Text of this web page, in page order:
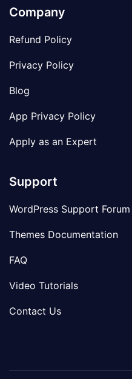
Company
Refund Policy
Privacy Policy
Blog
App Privacy Policy
Apply as an Expert
Support
WordPress Support Forum
Themes Documentation
FAQ
Video Tutorials
Contact Us